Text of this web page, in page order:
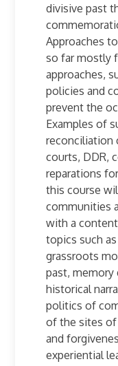
divisive past
Approaches
so far mostly
approaches,
policies and
prevent the
Examples of
reconciliation
courts, DDR,
reparations
this course
communities
with a
topics such
grassroots
past, memory
historical
politics of
of the sites of
and
experiential